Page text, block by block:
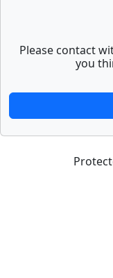
Please contact
you